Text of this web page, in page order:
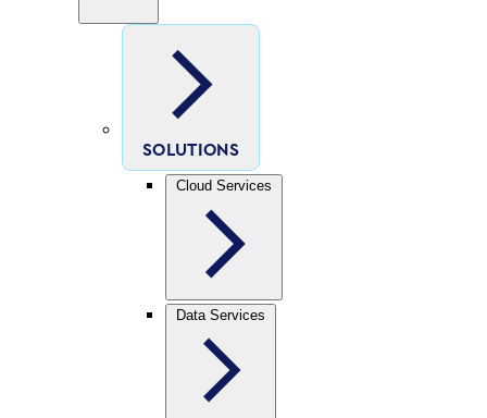
SOLUTIONS
Cloud Services
Data Services